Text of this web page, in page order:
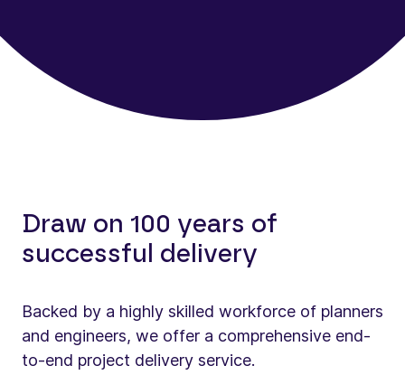
Draw on 100 years of
successful delivery
Backed by a highly skilled workforce of planners
and engineers, we offer a comprehensive end-
to-end project delivery service.